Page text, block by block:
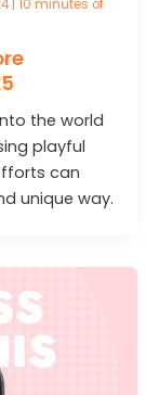
10 minutes of
the world
playful
can
unique way.